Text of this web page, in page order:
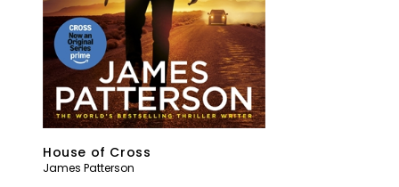
House of Cross
James Patterson